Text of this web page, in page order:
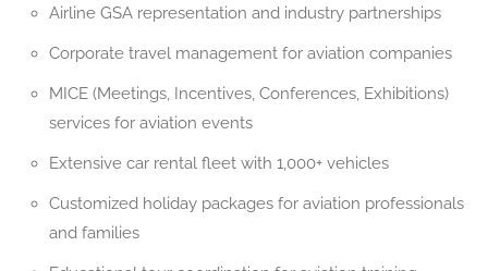
Airline GSA representation and industry partnerships
Corporate travel management for aviation companies
MICE (Meetings, Incentives, Conferences, Exhibitions)
services for aviation events
Extensive car rental fleet with 1,000+ vehicles
Customized holiday packages for aviation professionals
and families